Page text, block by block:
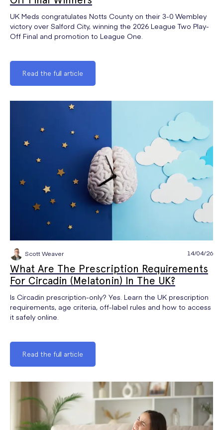
UK Meds congratulates Notts County on their 3-0 Wembley
victory over Salford City, winning the 2026 League Two Play-
Off Final and promotion to League One.
Read the full article
Scott Weaver 14/04/26
What Are The Prescription Requirements
For Circadin (Melatonin) In The UK?
Is Circadin prescription-only? Yes. Learn the UK prescription
requirements, age criteria, off-label rules and how to access
it safely online.
Read the full article